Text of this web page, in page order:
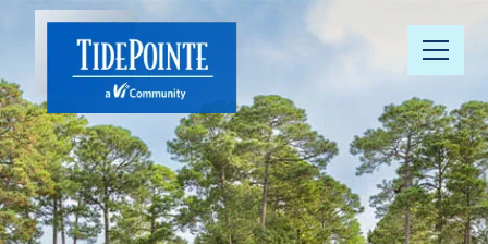
Our
Community
Floor Plans